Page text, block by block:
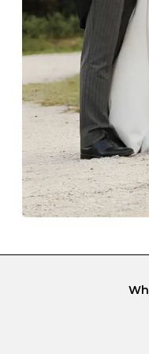
The protective boxes
with each Budrevich
lining and are ideal.
gemstone damage
another and
element, gold is
when it rubs against
If you would prefer to
gemstone jewellery in
has different
can be kept separate.